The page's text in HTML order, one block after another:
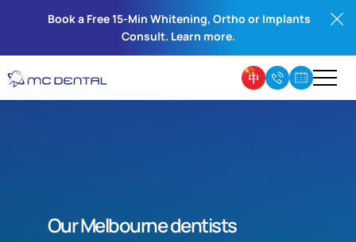
Book a Free 15-Min Whitening, Ortho or Implants
Consult. Learn more.
Our Melbourne dentists